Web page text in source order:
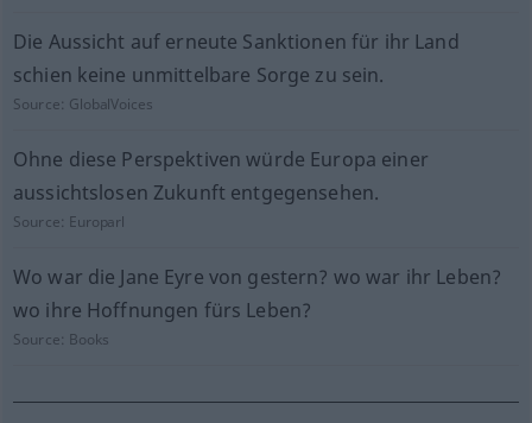
Die Aussicht auf erneute Sanktionen für ihr Land
schien keine unmittelbare Sorge zu sein.
Source: GlobalVoices
Ohne diese Perspektiven würde Europa einer
aussichtslosen Zukunft entgegensehen.
Source: Europarl
Wo war die Jane Eyre von gestern? wo war ihr Leben?
wo ihre Hoffnungen fürs Leben?
Source: Books